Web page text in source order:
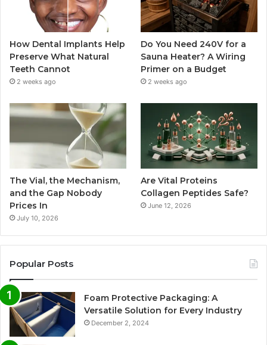
How Dental Implants Help
Preserve What Natural
Teeth Cannot
2 weeks ago
Do You Need 240V for a
Sauna Heater? A Wiring
Primer on a Budget
2 weeks ago
The Vial, the Mechanism,
and the Gap Nobody
Prices In
July 10, 2026
Are Vital Proteins
Collagen Peptides Safe?
June 12, 2026
Popular Posts
Foam Protective Packaging: A
Versatile Solution for Every Industry
December 2, 2024